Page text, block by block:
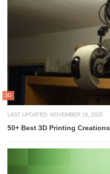
3D
LAST UPDATED: NOVEMBER 19, 2025
50+ Best 3D Printing Creations